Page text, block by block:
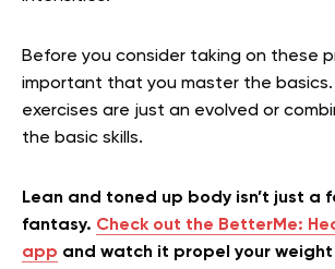
Before you consider taking on these
important that you master the basics.
exercises are just an evolved or
the basic skills.
Lean and toned up body isn’t just a
fantasy. Check out the BetterMe:
app and watch it propel your weight